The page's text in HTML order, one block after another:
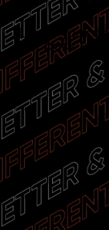
Leave your
get back to